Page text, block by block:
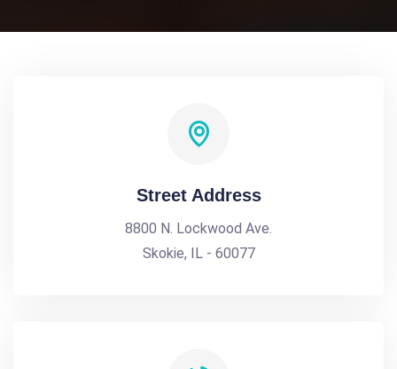
Street Address
8800 N. Lockwood Ave.
Skokie, IL - 60077